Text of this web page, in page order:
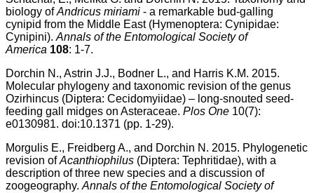
biology ofAndricus miriami - a remarkable bud-galling
cynipid from the Middle East (Hymenoptera: Cynipidae:
Cynipini). Annals of the Entomological Society of
America 108: 1-7.
Dorchin N., Astrin J.J., Bodner L., and Harris K.M. 2015.
Molecular phylogeny and taxonomic revision of the genus
Ozirhincus (Diptera: Cecidomyiidae) – long-snouted seed-
feeding gall midges on Asteraceae. Plos One 10(7):
e0130981. doi:10.1371 (pp. 1-29).
Morgulis E., Freidberg A., and Dorchin N. 2015. Phylogenetic
revision ofAcanthiophilus (Diptera: Tephritidae), with a
description of three new species and a discussion of
zoogeography. Annals of the Entomological Society of